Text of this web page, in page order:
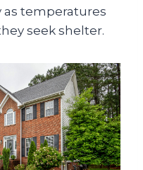
as temperatures
seek shelter.